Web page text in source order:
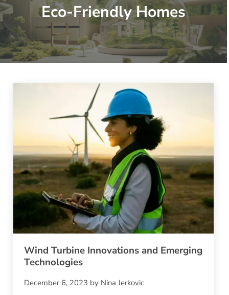
Eco-Friendly Homes
Wind Turbine Innovations and Emerging
Technologies
December 6, 2023 by Nina Jerkovic